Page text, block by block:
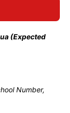
(Expected
Number,